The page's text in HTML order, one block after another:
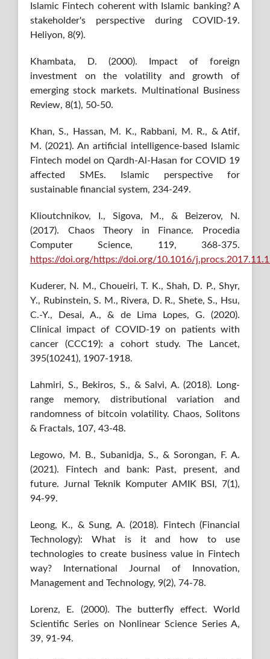
Islamic Fintech coherent with Islamic banking? A
stakeholder's perspective during COVID-19.
Heliyon, 8(9).
Khambata, D. (2000). Impact of foreign
investment on the volatility and growth of
emerging stock markets. Multinational Business
Review, 8(1), 50-50.
Khan, S., Hassan, M. K., Rabbani, M. R., & Atif,
M. (2021). An artificial intelligence-based Islamic
Fintech model on Qardh-Al-Hasan for COVID 19
affected SMEs. Islamic perspective for
sustainable financial system, 234-249.
Klioutchnikov, I., Sigova, M., & Beizerov, N.
(2017). Chaos Theory in Finance. Procedia
Computer Science, 119, 368-375.
https://doi.org/https://doi.org/10.1016/
Kuderer, N. M., Choueiri, T. K., Shah, D. P., Shyr,
Y., Rubinstein, S. M., Rivera, D. R., Shete, S., Hsu,
C.-Y., Desai, A., & de Lima Lopes, G. (2020).
Clinical impact of COVID-19 on patients with
cancer (CCC19): a cohort study. The Lancet,
395(10241), 1907-1918.
Lahmiri, S., Bekiros, S., & Salvi, A. (2018). Long-
range memory, distributional variation and
randomness of bitcoin volatility. Chaos, Solitons
& Fractals, 107, 43-48.
Legowo, M. B., Subanidja, S., & Sorongan, F. A.
(2021). Fintech and bank: Past, present, and
future. Jurnal Teknik Komputer AMIK BSI, 7(1),
94-99.
Leong, K., & Sung, A. (2018). Fintech (Financial
Technology): What is it and how to use
technologies to create business value in Fintech
way? International Journal of Innovation,
Management and Technology, 9(2), 74-78.
Lorenz, E. (2000). The butterfly effect. World
Scientific Series on Nonlinear Science Series A,
39, 91-94.